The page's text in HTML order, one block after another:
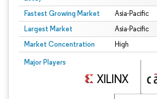
Fastest Growing Market Asia-Pacific
Largest Market Asia-Pacific
Market Concentration High
Major Players
Image © Mordor Intelligence. Reuse requires